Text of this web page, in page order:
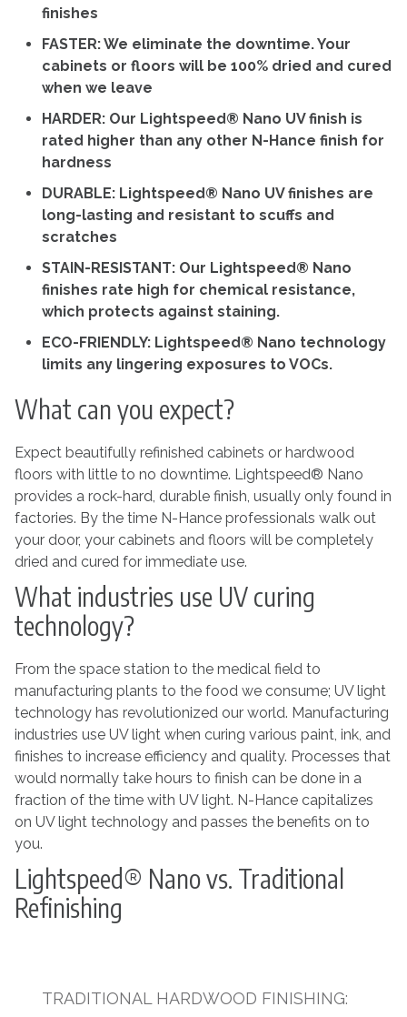
finishes
FASTER: We eliminate the downtime. Your
cabinets or floors will be 100% dried and cured
when we leave
HARDER: Our Lightspeed® Nano UV finish is
rated higher than any other N-Hance finish for
hardness
DURABLE: Lightspeed® Nano UV finishes are
long-lasting and resistant to scuffs and
scratches
STAIN-RESISTANT: Our Lightspeed® Nano
finishes rate high for chemical resistance,
which protects against staining.
ECO-FRIENDLY: Lightspeed® Nano technology
limits any lingering exposures to VOCs.
What can you expect?
Expect beautifully refinished cabinets or hardwood
floors with little to no downtime. Lightspeed® Nano
provides a rock-hard, durable finish, usually only found in
factories. By the time N-Hance professionals walk out
your door, your cabinets and floors will be completely
dried and cured for immediate use.
What industries use UV curing
technology?
From the space station to the medical field to
manufacturing plants to the food we consume; UV light
technology has revolutionized our world. Manufacturing
industries use UV light when curing various paint, ink, and
finishes to increase efficiency and quality. Processes that
would normally take hours to finish can be done in a
fraction of the time with UV light. N-Hance capitalizes
on UV light technology and passes the benefits on to
you.
Lightspeed® Nano vs. Traditional
Refinishing
TRADITIONAL HARDWOOD FINISHING: